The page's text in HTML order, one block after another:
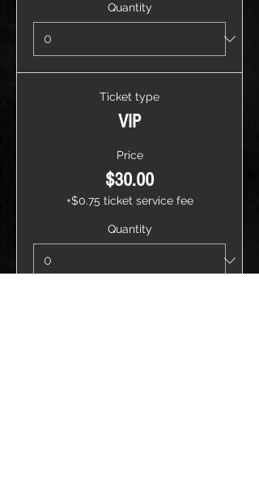
Quantity
Ticket type
VIP
Price
$30.00
+$0.75 ticket service fee
Quantity